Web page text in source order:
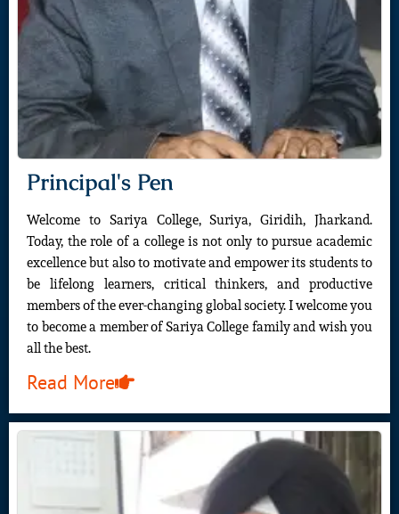
Principal's Pen
Welcome to Sariya College, Suriya, Giridih, Jharkand.
Today, the role of a college is not only to pursue academic
excellence but also to motivate and empower its students to
be lifelong learners, critical thinkers, and productive
members of the ever-changing global society. I welcome you
to become a member of Sariya College family and wish you
all the best.
Read More